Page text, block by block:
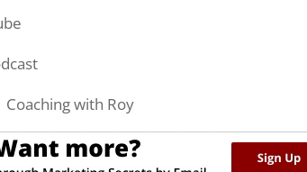
with Roy